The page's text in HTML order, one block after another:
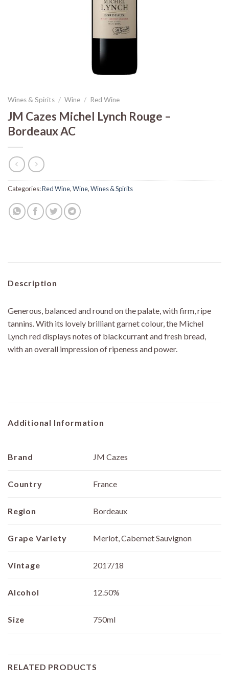
Wines & Spirits / Wine / Red Wine
JM Cazes Michel Lynch Rouge –
Bordeaux AC
Categories:Red Wine,Wine,Wines & Spirits
Description
Generous, balanced and round on the palate, with firm, ripe
tannins. With its lovely brilliant garnet colour, the Michel
Lynch red displays notes of blackcurrant and fresh bread,
with an overall impression of ripeness and power.
Additional Information
Brand JM Cazes
Country France
Region Bordeaux
Grape Variety Merlot, Cabernet Sauvignon
Vintage 2017/18
Alcohol 12.50%
Size 750ml
RELATED PRODUCTS